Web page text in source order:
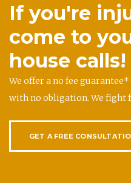
If you're
come to
house calls!
We offer a no fee
with no obligation. We fight
GET A FREE